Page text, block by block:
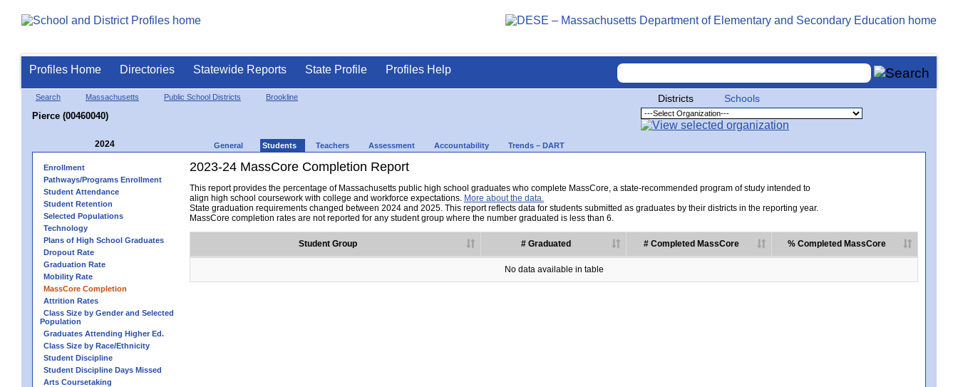
Profiles Home Directories Statewide Reports State Profile Profiles Help
Search Massachusetts Public School Districts Brookline
Pierce (00460040)
Districts Schools
2024 General Students Teachers Assessment Accountability Trends – DART
Enrollment
Pathways/Programs Enrollment
Student Attendance
Student Retention
Selected Populations
Technology
Plans of High School Graduates
Dropout Rate
Graduation Rate
Mobility Rate
MassCore Completion
Attrition Rates
Class Size by Gender and Selected
Population
Graduates Attending Higher Ed.
Class Size by Race/Ethnicity
Student Discipline
Student Discipline Days Missed
Arts Coursetaking
2023-24 MassCore Completion Report
This report provides the percentage of Massachusetts public high school graduates who complete MassCore, a state-recommended program of study intended to
align high school coursework with college and workforce expectations. More about the data.
State graduation requirements changed between 2024 and 2025. This report reflects data for students submitted as graduates by their districts in the reporting year.
MassCore completion rates are not reported for any student group where the number graduated is less than 6.
Student Group # Graduated # Completed MassCore % Completed MassCore
No data available in table